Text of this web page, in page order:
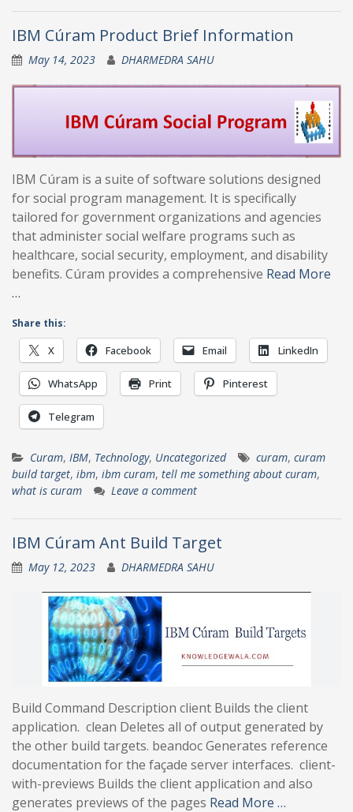
IBM Cúram Product Brief Information
May 14, 2023 DHARMEDRA SAHU
IBM Cúram is a suite of software solutions designed
for social program management. It is specifically
tailored for government organizations and agencies
that administer social welfare programs such as
healthcare, social security, employment, and disability
benefits. Cúram provides a comprehensive Read More
…
Share this:
X Facebook Email LinkedIn
WhatsApp Print Pinterest
Telegram
Curam, IBM, Technology, Uncategorized curam, curam
build target, ibm, ibm curam, tell me something about curam,
what is curam
Leave a comment
IBM Cúram Ant Build Target
May 12, 2023 DHARMEDRA SAHU
Build Command Description client Builds the client
application. clean Deletes all of output generated by
the other build targets. beandoc Generates reference
documentation for the façade server interfaces. client-
with-previews Builds the client application and also
generates previews of the pages Read More …